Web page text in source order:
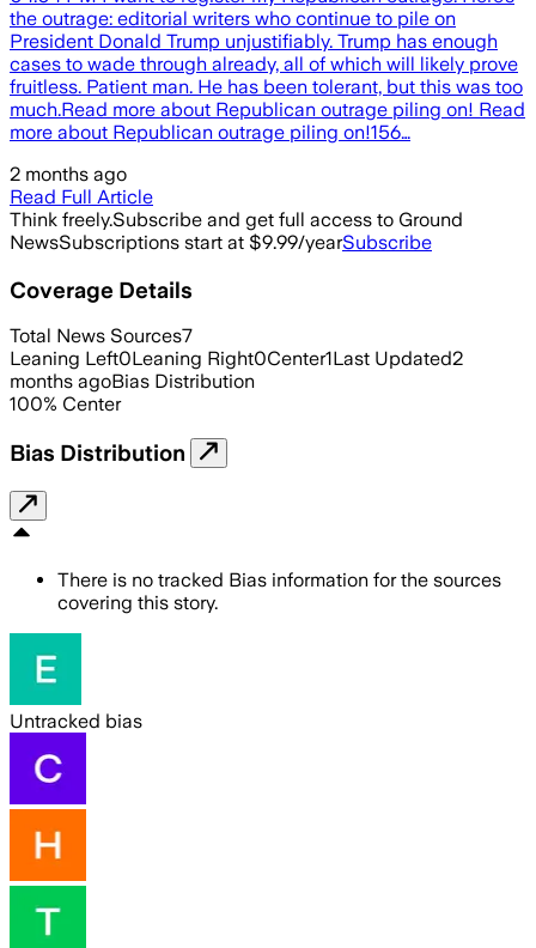
the outrage: editorial writers who continue to pile on
President Donald Trump unjustifiably. Trump has enough
cases to wade through already, all of which will likely prove
fruitless. Patient man. He has been tolerant, but this was too
much.Read more about Republican outrage piling on! Read
more about Republican outrage piling on!156…
2 months ago
Read Full Article
Think freely.Subscribe and get full access to Ground
NewsSubscriptions start at $9.99/yearSubscribe
Coverage Details
Total News Sources7
Leaning Left0Leaning Right0Center1Last Updated2
months agoBias Distribution
100% Center
Bias Distribution
There is no tracked Bias information for the sources
covering this story.
Untracked bias